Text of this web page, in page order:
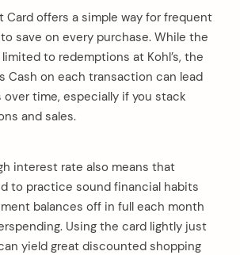
Card offers a simple way for frequent
to save on every purchase. While the
to redemptions at Kohl’s, the
Cash on each transaction can lead
over time, especially if you stack
and sales.
interest rate also means that
to practice sound financial habits
balances off in full each month
Using the card lightly just
yield great discounted shopping